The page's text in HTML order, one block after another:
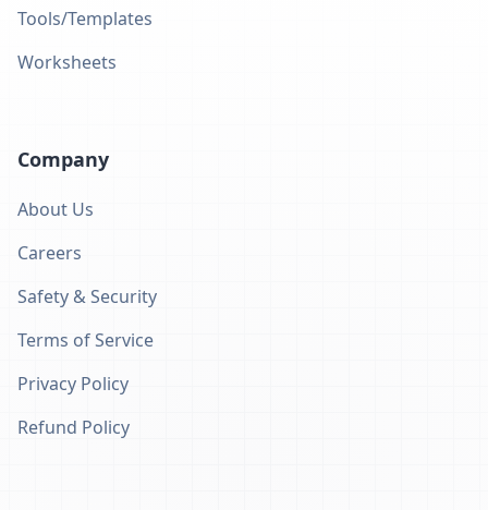
Tools/Templates
Worksheets
Company
About Us
Careers
Safety & Security
Terms of Service
Privacy Policy
Refund Policy